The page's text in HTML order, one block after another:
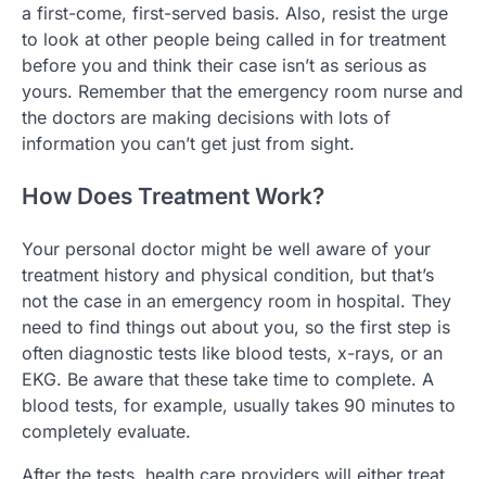
a first-come, first-served basis. Also, resist the urge
to look at other people being called in for treatment
before you and think their case isn’t as serious as
yours. Remember that the emergency room nurse and
the doctors are making decisions with lots of
information you can’t get just from sight.
How Does Treatment Work?
Your personal doctor might be well aware of your
treatment history and physical condition, but that’s
not the case in an emergency room in hospital. They
need to find things out about you, so the first step is
often diagnostic tests like blood tests, x-rays, or an
EKG. Be aware that these take time to complete. A
blood tests, for example, usually takes 90 minutes to
completely evaluate.